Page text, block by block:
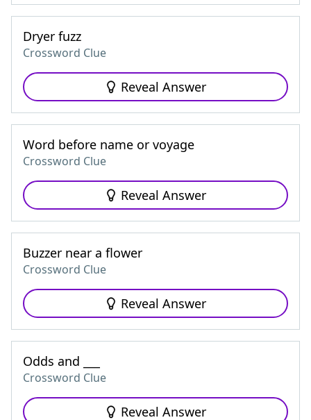
Dryer fuzz
Crossword Clue
Reveal Answer
Word before name or voyage
Crossword Clue
Reveal Answer
Buzzer near a flower
Crossword Clue
Reveal Answer
Odds and ___
Crossword Clue
Reveal Answer